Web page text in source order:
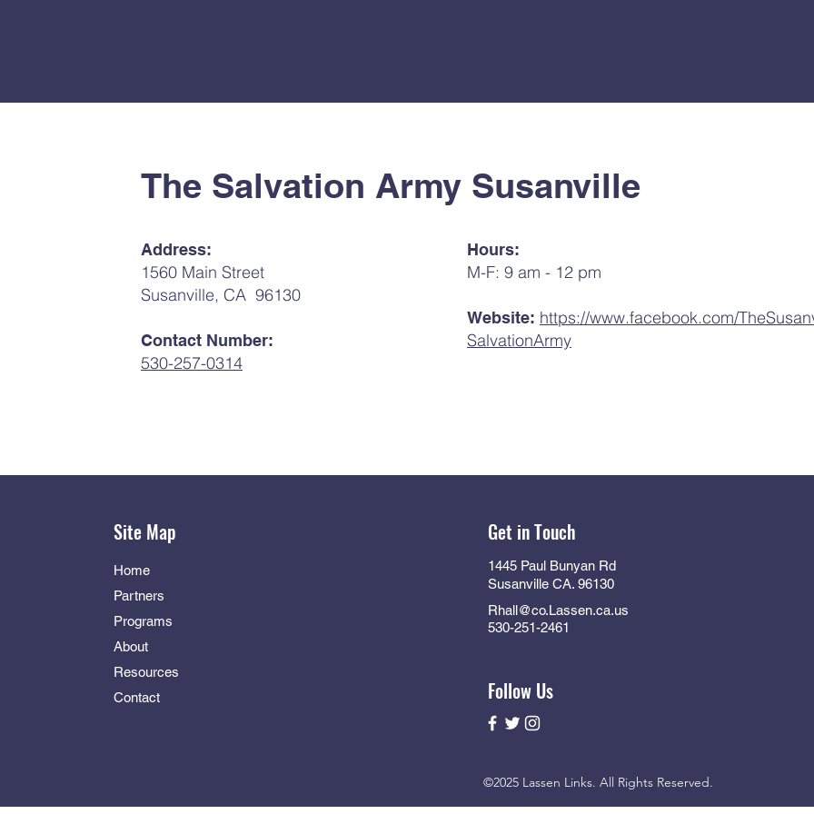
The Salvation Army Susanville
Address:
1560 Main Street
Susanville, CA 96130
Contact Number:
530-257-0314
Hours:
M-F: 9 am - 12 pm
Website: https://www.facebook.com/
SalvationArmy
Site Map
Home
Partners
Programs
About
Resources
Contact
Get in Touch
1445 Paul Bunyan Rd
Susanville CA. 96130
Rhall@co.Lassen.ca.us
530-251-2461
Follow Us
©2025 Lassen Links. All Rights Reserved.